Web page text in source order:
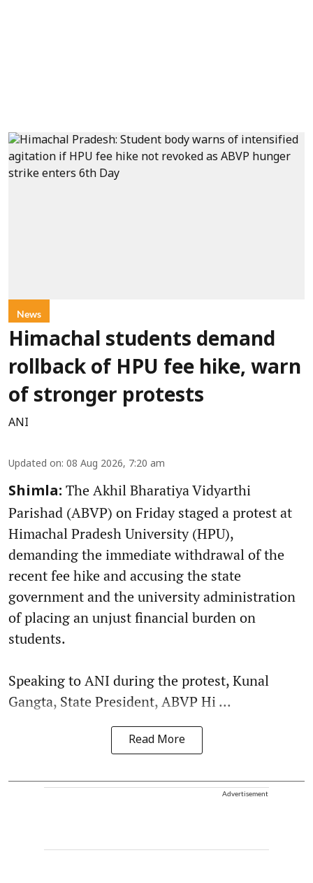
News
Himachal students demand
rollback of HPU fee hike, warn
of stronger protests
ANI
Updated on: 08 Aug 2026, 7:20 am
Shimla: The Akhil Bharatiya Vidyarthi
Parishad (ABVP) on Friday staged a protest at
Himachal Pradesh University (HPU),
demanding the immediate withdrawal of the
recent fee hike and accusing the state
government and the university administration
of placing an unjust financial burden on
students.
Speaking to ANI during the protest, Kunal
Gangta, State President, ABVP Hi ...
Read More
Advertisement